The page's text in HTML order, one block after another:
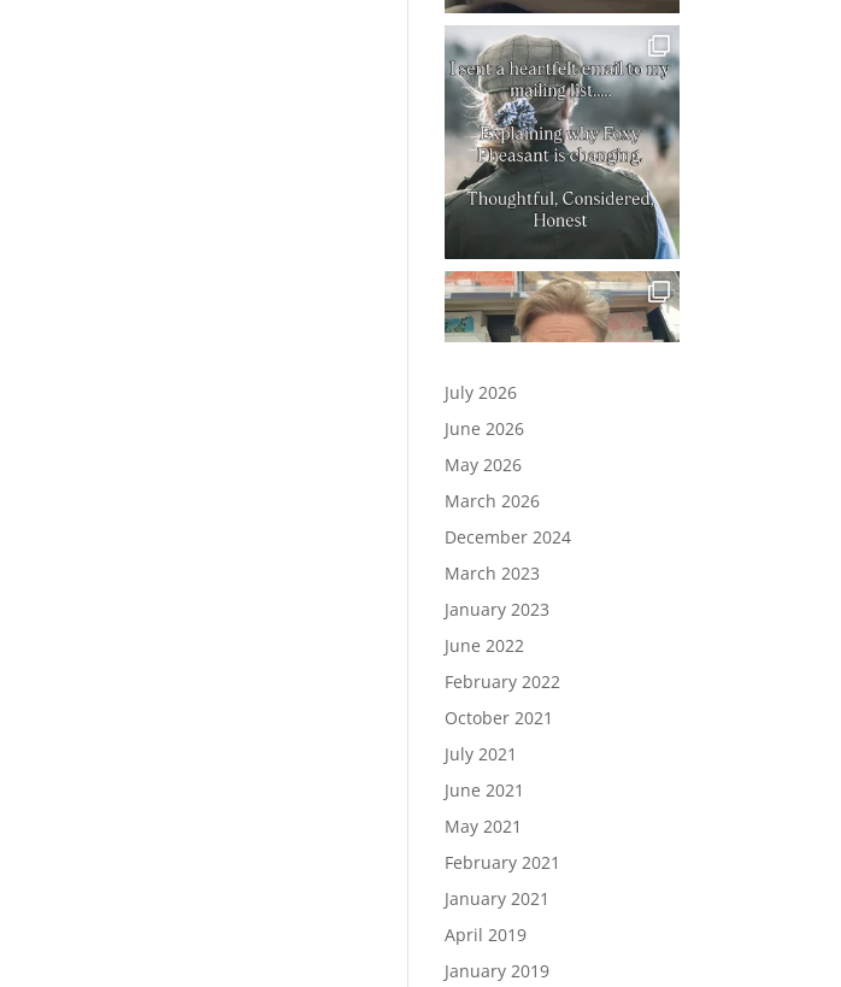
Load More…
July 2026
June 2026
May 2026
March 2026
December 2024
March 2023
January 2023
June 2022
February 2022
October 2021
July 2021
June 2021
May 2021
February 2021
January 2021
April 2019
January 2019